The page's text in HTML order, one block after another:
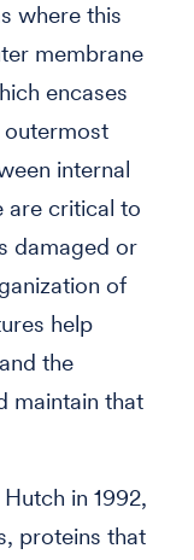
where this
membrane
encases
outermost
internal
are critical to
damaged or
of
help
the
maintain that
in 1992,
proteins that